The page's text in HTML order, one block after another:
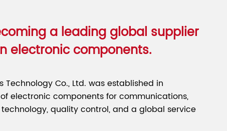
a leading global supplier
electronic components.
Technology Co., Ltd. was established in
electronic components for communications,
quality control, and a global service